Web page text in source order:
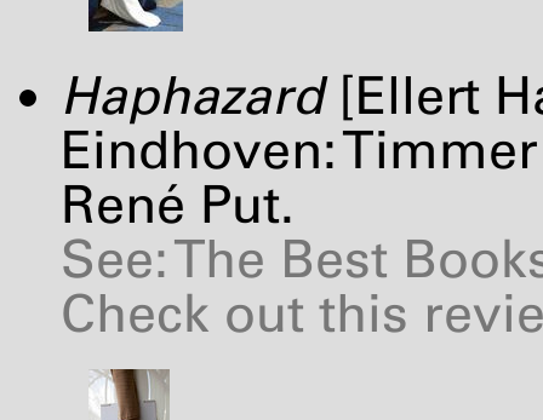
Haphazard[Ellert
Eindhoven:
René Put.
See: The Best
Check out this